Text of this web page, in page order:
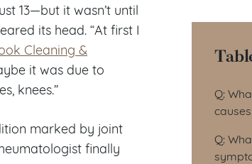
13—but it wasn’t until
its head. “At first I
Cleaning &
it was due to
knees.”
marked by joint
finally
Q:
Q: